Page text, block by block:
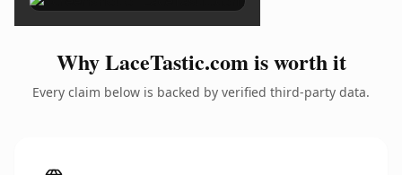
Why LaceTastic.com is worth it
Every claim below is backed by verified third-party data.